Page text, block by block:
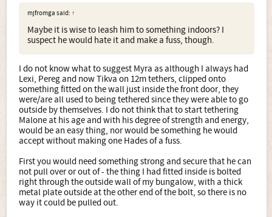
mjfromga said: ↑
Maybe it is wise to leash him to something indoors? I
suspect he would hate it and make a fuss, though.
I do not know what to suggest Myra as although I always had
Lexi, Pereg and now Tikva on 12m tethers, clipped onto
something fitted on the wall just inside the front door, they
were/are all used to being tethered since they were able to go
outside by themselves. I do not think that to start tethering
Malone at his age and with his degree of strength and energy,
would be an easy thing, nor would be something he would
accept without making one Hades of a fuss.
First you would need something strong and secure that he can
not pull over or out of - the thing I had fitted inside is bolted
right through the outside wall of my bungalow, with a thick
metal plate outside at the other end of the bolt, so there is no
way it could be pulled out.